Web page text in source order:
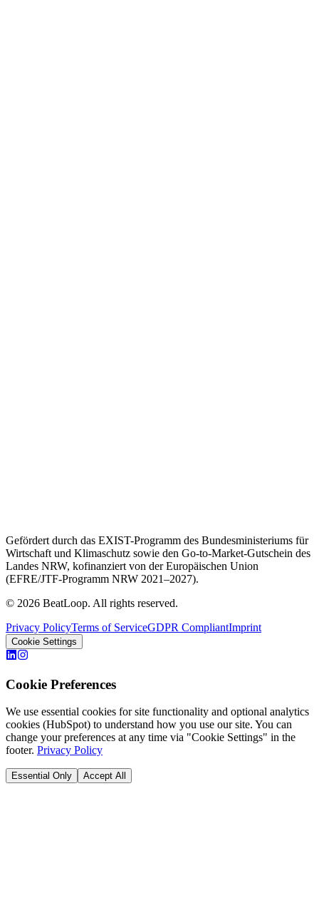
Gefördert durch das EXIST-Programm des Bundesministeriums für
Wirtschaft und Klimaschutz sowie den Go-to-Market-Gutschein des
Landes NRW, kofinanziert von der Europäischen Union
(EFRE/JTF-Programm NRW 2021–2027).
© 2026 BeatLoop. All rights reserved.
Privacy PolicyTerms of ServiceGDPR CompliantImprint
Cookie Settings
Cookie Preferences
We use essential cookies for site functionality and optional analytics
cookies (HubSpot) to understand how you use our site. You can
change your preferences at any time via "Cookie Settings" in the
footer. Privacy Policy
Essential Only Accept All